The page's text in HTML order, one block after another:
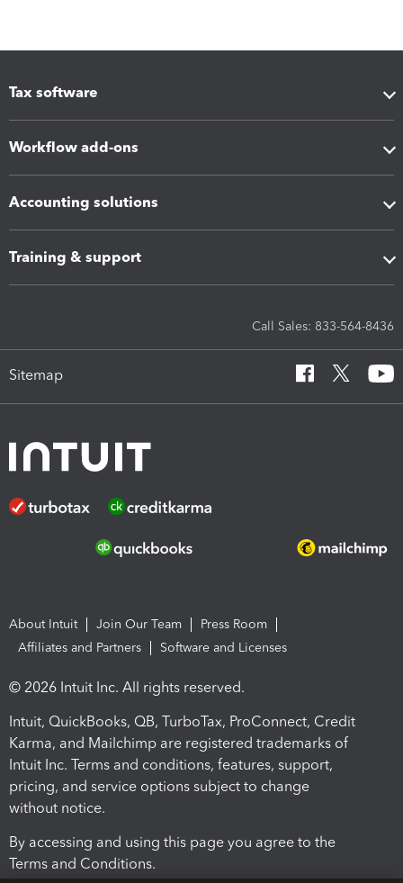
Tax software
Workflow add-ons
Accounting solutions
Training & support
Call Sales: 833-564-8436
Sitemap
About Intuit Join Our Team
Press Room
Affiliates and Partners
Software and Licenses
© 2026 Intuit Inc. All rights reserved.
Intuit, QuickBooks, QB, TurboTax, ProConnect, Credit
Karma, and Mailchimp are registered trademarks of
Intuit Inc. Terms and conditions, features, support,
pricing, and service options subject to change
without notice.
By accessing and using this page you agree to the
Terms and Conditions.